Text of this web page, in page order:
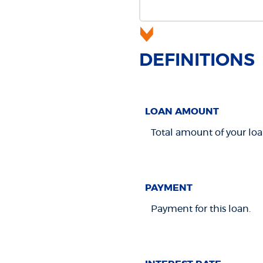
DEFINITIONS
LOAN AMOUNT
Total amount of your
PAYMENT
Payment for this loan.